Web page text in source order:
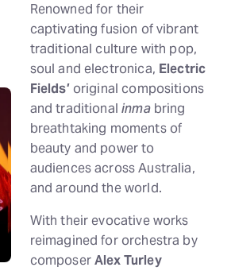
Renowned for their
captivating fusion of vibrant
traditional culture with pop,
soul and electronica, Electric
Fields’original compositions
and traditionalinmabring
breathtaking moments of
beauty and power to
audiences across Australia,
and around the world.
With their evocative works
reimagined for orchestra by
composerAlex Turley